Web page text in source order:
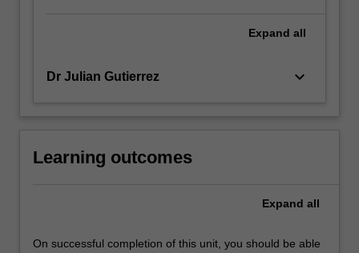
Expand all
Dr Julian Gutierrez keyboard_arrow_down
Learning outcomes
Expand all
On successful completion of this unit, you should be able